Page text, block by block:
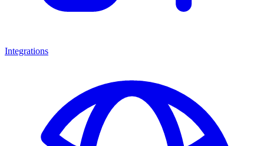
Integrations